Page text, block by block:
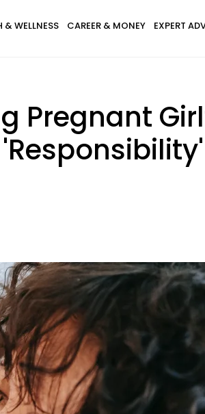
& WELLNESS CAREER & MONEY EXPERT
Pregnant